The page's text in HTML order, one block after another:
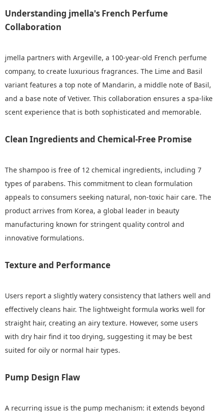
Understanding jmella's French Perfume
Collaboration
jmella partners with Argeville, a 100-year-old French perfume
company, to create luxurious fragrances. The Lime and Basil
variant features a top note of Mandarin, a middle note of Basil,
and a base note of Vetiver. This collaboration ensures a spa-like
scent experience that is both sophisticated and memorable.
Clean Ingredients and Chemical-Free Promise
The shampoo is free of 12 chemical ingredients, including 7
types of parabens. This commitment to clean formulation
appeals to consumers seeking natural, non-toxic hair care. The
product arrives from Korea, a global leader in beauty
manufacturing known for stringent quality control and
innovative formulations.
Texture and Performance
Users report a slightly watery consistency that lathers well and
effectively cleans hair. The lightweight formula works well for
straight hair, creating an airy texture. However, some users
with dry hair find it too drying, suggesting it may be best
suited for oily or normal hair types.
Pump Design Flaw
A recurring issue is the pump mechanism: it extends beyond